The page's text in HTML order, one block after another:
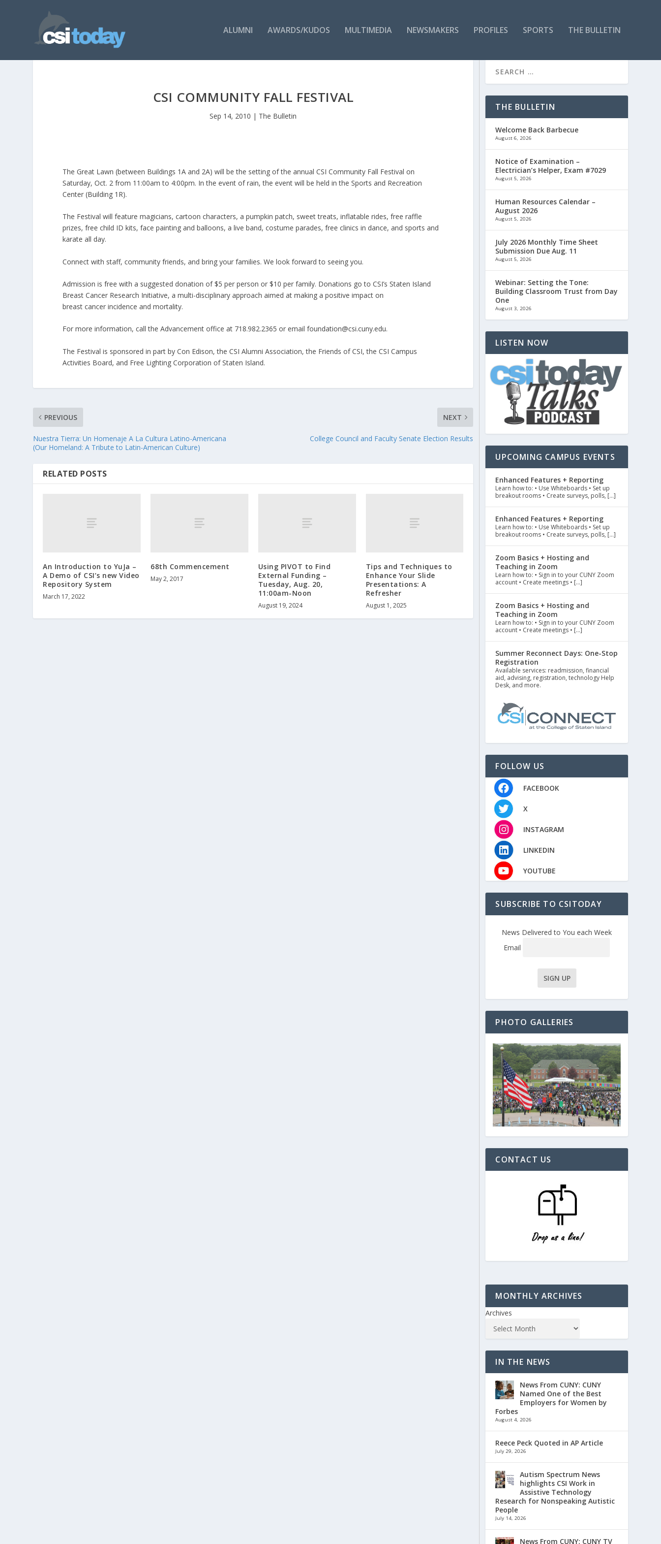
ALUMNI AWARDS/KUDOS MULTIMEDIA NEWSMAKERS PROFILES SPORTS THE BULLETIN
CSI COMMUNITY FALL FESTIVAL
Sep 14, 2010 | The Bulletin
The Great Lawn (between Buildings 1A and 2A) will be the setting of the annual CSI Community Fall Festival on
Saturday, Oct. 2 from 11:00am to 4:00pm. In the event of rain, the event will be held in the Sports and Recreation
Center (Building 1R).
The Festival will feature magicians, cartoon characters, a pumpkin patch, sweet treats, inflatable rides, free raffle
prizes, free child ID kits, face painting and balloons, a live band, costume parades, free clinics in dance, and sports and
karate all day.
Connect with staff, community friends, and bring your families. We look forward to seeing you.
Admission is free with a suggested donation of $5 per person or $10 per family. Donations go to CSI’s Staten Island
Breast Cancer Research Initiative, a multi-disciplinary approach aimed at making a positive impact on
breast cancer incidence and mortality.
For more information, call the Advancement office at 718.982.2365 or email foundation@csi.cuny.edu.
The Festival is sponsored in part by Con Edison, the CSI Alumni Association, the Friends of CSI, the CSI Campus
Activities Board, and Free Lighting Corporation of Staten Island.
PREVIOUS
Nuestra Tierra: Un Homenaje A La Cultura Latino-Americana
(Our Homeland: A Tribute to Latin-American Culture)
NEXT
College Council and Faculty Senate Election Results
RELATED POSTS
An Introduction to YuJa –
A Demo of CSI’s new Video
Repository System
March 17, 2022
68th Commencement
May 2, 2017
Using PIVOT to Find
External Funding –
Tuesday, Aug. 20,
11:00am-Noon
August 19, 2024
Tips and Techniques to
Enhance Your Slide
Presentations: A
Refresher
August 1, 2025
THE BULLETIN
Welcome Back Barbecue
August 6, 2026
Notice of Examination –
Electrician’s Helper, Exam #7029
August 5, 2026
Human Resources Calendar –
August 2026
August 5, 2026
July 2026 Monthly Time Sheet
Submission Due Aug. 11
August 5, 2026
Webinar: Setting the Tone:
Building Classroom Trust from Day
One
August 3, 2026
LISTEN NOW
UPCOMING CAMPUS EVENTS
Enhanced Features + Reporting
Learn how to: • Use Whiteboards • Set up
breakout rooms • Create surveys, polls, […]
Enhanced Features + Reporting
Learn how to: • Use Whiteboards • Set up
breakout rooms • Create surveys, polls, […]
Zoom Basics + Hosting and
Teaching in Zoom
Learn how to: • Sign in to your CUNY Zoom
account • Create meetings • […]
Zoom Basics + Hosting and
Teaching in Zoom
Learn how to: • Sign in to your CUNY Zoom
account • Create meetings • […]
Summer Reconnect Days: One-Stop
Registration
Available services: readmission, financial
aid, advising, registration, technology Help
Desk, and more.
FOLLOW US
FACEBOOK
X
INSTAGRAM
LINKEDIN
YOUTUBE
SUBSCRIBE TO CSITODAY
News Delivered to You each Week
Email
PHOTO GALLERIES
CONTACT US
MONTHLY ARCHIVES
Archives
IN THE NEWS
News From CUNY: CUNY
Named One of the Best
Employers for Women by
Forbes
August 4, 2026
Reece Peck Quoted in AP Article
July 29, 2026
Autism Spectrum News
highlights CSI Work in
Assistive Technology
Research for Nonspeaking Autistic
People
July 14, 2026
News From CUNY: CUNY TV